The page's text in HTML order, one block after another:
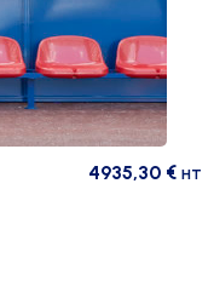
4935,30 € HT